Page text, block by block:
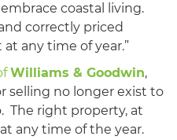
coastal living.
correctly priced
any time of year.”
Williams & Goodwin,
selling no longer exist to
The right property, at
any time of the year.